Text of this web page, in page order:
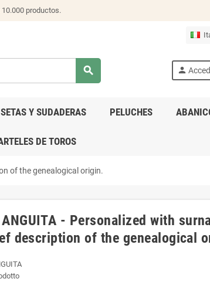
productos.
search person
Y SUDADERAS PELUCHES
DE TOROS
of the genealogical origin.
- Personalized with
description of the genealogical